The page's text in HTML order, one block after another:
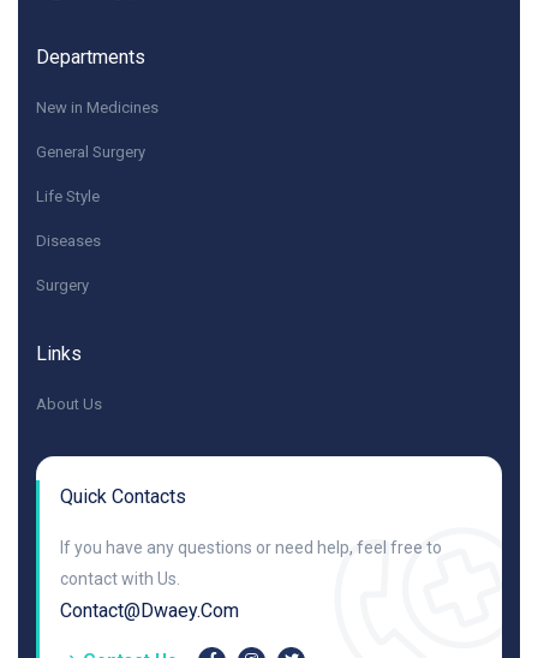
Departments
New in Medicines
General Surgery
Life Style
Diseases
Surgery
Links
About Us
Quick Contacts
If you have any questions or need help, feel free to
contact with Us.
Contact@dwaey.com